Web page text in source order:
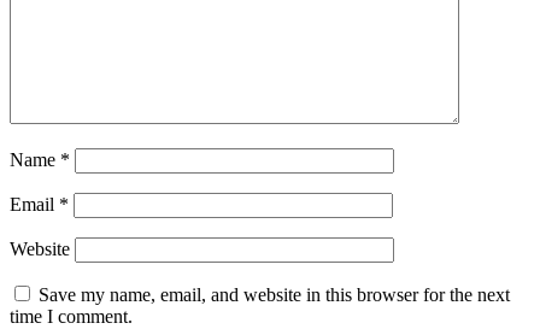
Name *
Email *
Website
Save my name, email, and website in this browser for the next
time I comment.